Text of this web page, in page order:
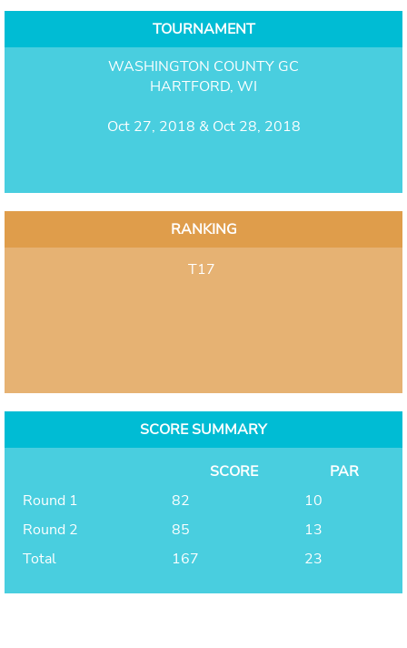
TOURNAMENT
WASHINGTON COUNTY GC
HARTFORD, WI
Oct 27, 2018 & Oct 28, 2018
RANKING
T17
SCORE SUMMARY
SCORE
PAR
Round 1
82
10
Round 2
85
13
Total
167 23